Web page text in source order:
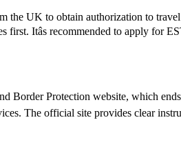
the UK to obtain authorization to
first. Itâs recommended to apply
Protection website, which
The official site provides clear